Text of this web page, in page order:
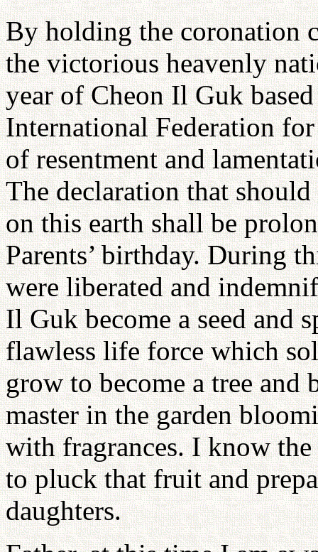
By holding the coronation
the victorious heavenly
year of Cheon Il Guk
International Federation
of resentment and
The declaration that
on this earth shall be
Parents’ birthday. During
were liberated and
Il Guk become a seed and
flawless life force which
grow to become a tree
master in the garden
with fragrances. I know
to pluck that fruit and
daughters.